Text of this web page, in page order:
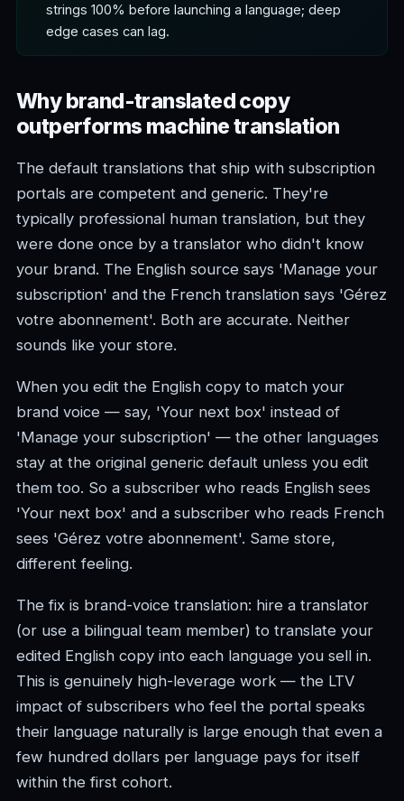
strings 100% before launching a language; deep
edge cases can lag.
Why brand-translated copy
outperforms machine translation
The default translations that ship with subscription
portals are competent and generic. They're
typically professional human translation, but they
were done once by a translator who didn't know
your brand. The English source says 'Manage your
subscription' and the French translation says 'Gérez
votre abonnement'. Both are accurate. Neither
sounds like your store.
When you edit the English copy to match your
brand voice — say, 'Your next box' instead of
'Manage your subscription' — the other languages
stay at the original generic default unless you edit
them too. So a subscriber who reads English sees
'Your next box' and a subscriber who reads French
sees 'Gérez votre abonnement'. Same store,
different feeling.
The fix is brand-voice translation: hire a translator
(or use a bilingual team member) to translate your
edited English copy into each language you sell in.
This is genuinely high-leverage work — the LTV
impact of subscribers who feel the portal speaks
their language naturally is large enough that even a
few hundred dollars per language pays for itself
within the first cohort.